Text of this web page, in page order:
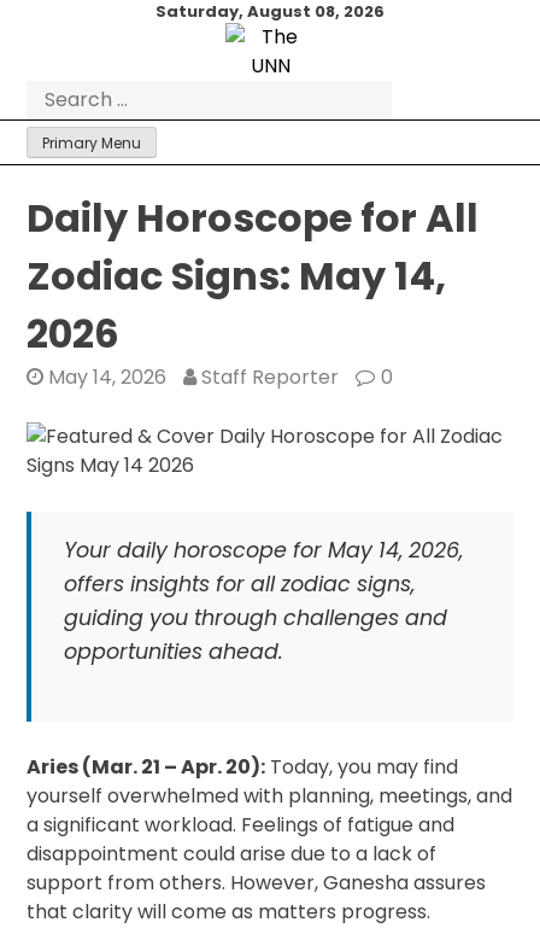
Saturday, August 08, 2026
for:
Primary Menu
Daily Horoscope for All
Zodiac Signs: May 14,
2026
May 14, 2026 Staff Reporter 0
Your daily horoscope for May 14, 2026,
offers insights for all zodiac signs,
guiding you through challenges and
opportunities ahead.
Aries (Mar. 21 – Apr. 20): Today, you may find
yourself overwhelmed with planning, meetings, and
a significant workload. Feelings of fatigue and
disappointment could arise due to a lack of
support from others. However, Ganesha assures
that clarity will come as matters progress.